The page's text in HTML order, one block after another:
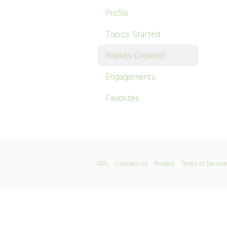
Profile
Topics Started
Replies Created
Engagements
Favorites
GPL Contact Us Privacy Terms of Service